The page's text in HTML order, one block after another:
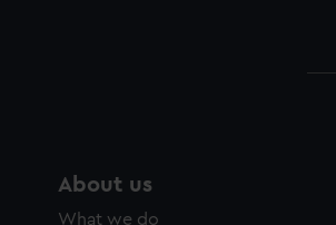
About us
What we do